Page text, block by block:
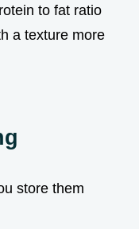
to fat ratio
a texture more
store them